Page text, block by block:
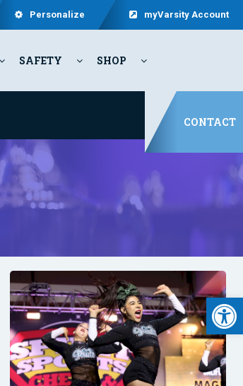
Personalize myVarsity Account
SAFETY SHOP
CONTACT